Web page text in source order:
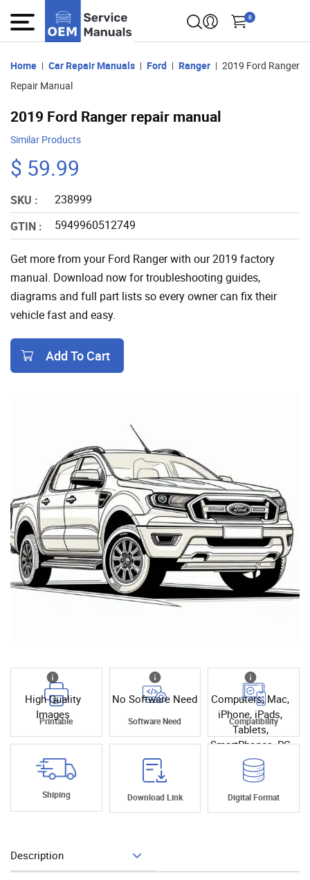
0
Home Car Repair Manuals Ford Ranger
2019 Ford Ranger
Repair Manual
2019 Ford Ranger repair manual
Similar Products
$ 59.99
SKU :
238999
GTIN :
5949960512749
Get more from your Ford Ranger with our 2019 factory
manual. Download now for troubleshooting guides,
diagrams and full part lists so every owner can fix their
vehicle fast and easy.
Add To Cart
High Quality
Images
Printable
No Software Need
Software Need
Computers, Mac,
iPhone, iPads,
Tablets,
SmartPhones, PC
Compatibility
Shiping Download Link Digital Format
Description